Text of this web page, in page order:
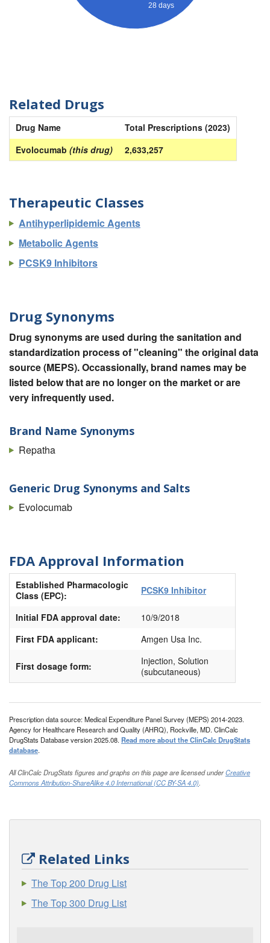
28 days
Related Drugs
Drug Name
Total Prescriptions (2023)
Evolocumab (this drug) 2,633,257
Therapeutic Classes
Antihyperlipidemic Agents
Metabolic Agents
PCSK9 Inhibitors
Drug Synonyms
Drug synonyms are used during the sanitation and
standardization process of "cleaning" the original data
source (MEPS). Occassionally, brand names may be
listed below that are no longer on the market or are
very infrequently used.
Brand Name Synonyms
Repatha
Generic Drug Synonyms and Salts
Evolocumab
FDA Approval Information
Established Pharmacologic
Class (EPC):
PCSK9 Inhibitor
Initial FDA approval date:
10/9/2018
First FDA applicant:
Amgen Usa Inc.
First dosage form:
Injection, Solution
(subcutaneous)
Prescription data source: Medical Expenditure Panel Survey (MEPS) 2014-2023.
Agency for Healthcare Research and Quality (AHRQ), Rockville, MD. ClinCalc
DrugStats Database version 2025.08. Read more about the ClinCalc DrugStats
database.
All ClinCalc DrugStats figures and graphs on this page are licensed underCreative
Commons Attribution-ShareAlike 4.0 International (CC BY-SA 4.0).
Related Links
The Top 200 Drug List
The Top 300 Drug List